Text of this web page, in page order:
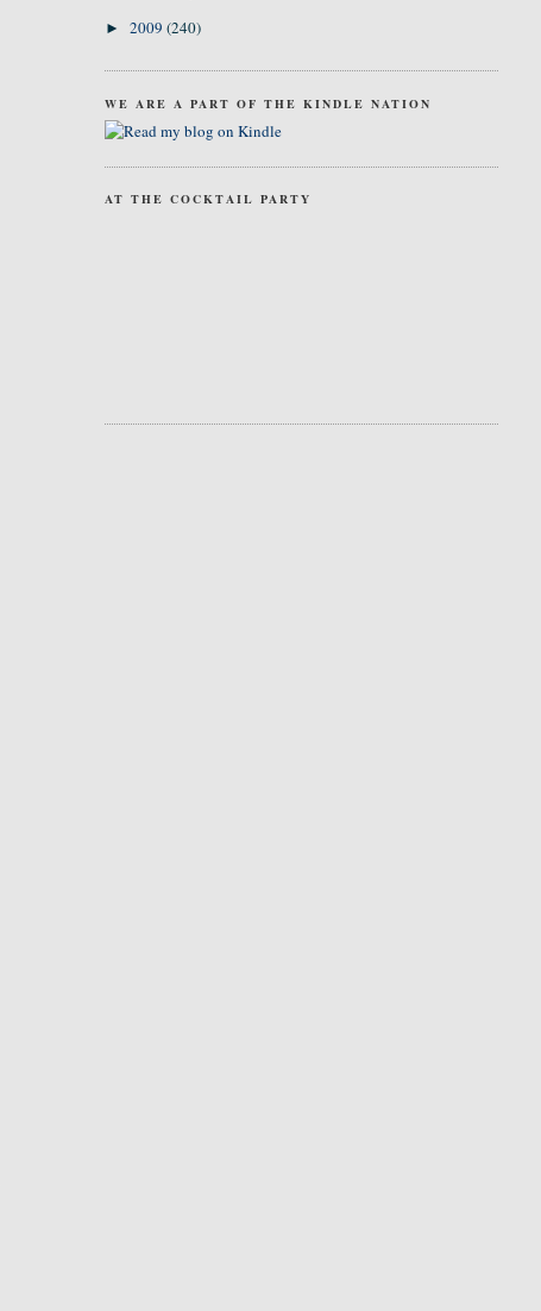
► 2009 (240)
WE ARE A PART OF THE KINDLE NATION
AT THE COCKTAIL PARTY